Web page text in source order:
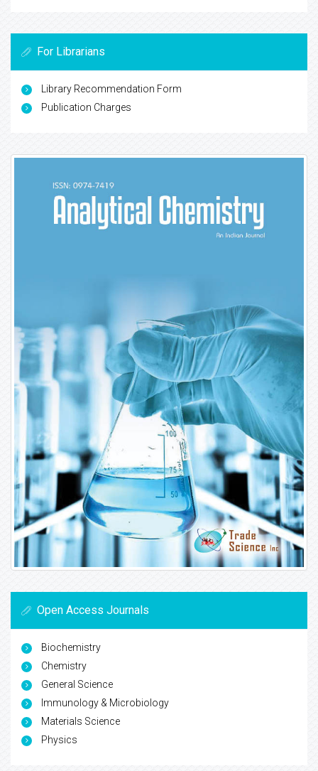
For Librarians
Library Recommendation Form
Publication Charges
Open Access Journals
Biochemistry
Chemistry
General Science
Immunology & Microbiology
Materials Science
Physics